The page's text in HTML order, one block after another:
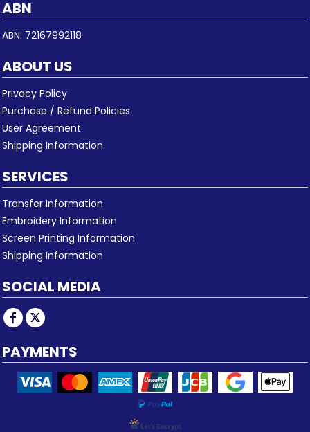
ABN
ABN: 72167992118
ABOUT US
Privacy Policy
Purchase / Refund Policies
User Agreement
Shipping Information
SERVICES
Transfer Information
Embroidery Information
Screen Printing Information
Shipping Information
SOCIAL MEDIA
PAYMENTS